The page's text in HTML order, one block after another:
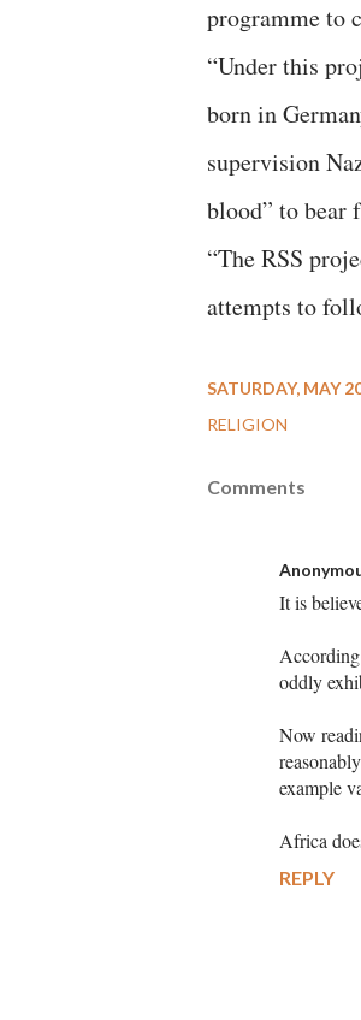
programme to
“Under this
born in
supervision
blood” to bear
“The RSS
attempts to
SATURDAY, MAY
RELIGION
Comments
It is
oddly
Now
example
Africa
REPLY